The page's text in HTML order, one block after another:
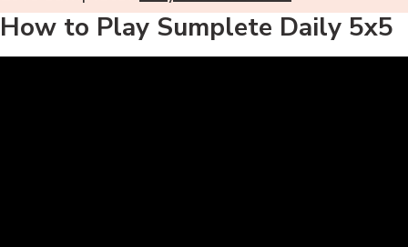
How to Play Sumplete Daily 5x5